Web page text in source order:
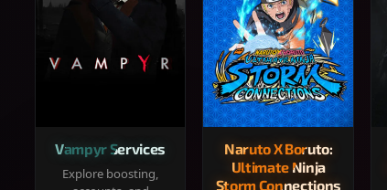
Vampyr Services
Explore boosting,
Naruto X Boruto:
Ultimate Ninja
Storm Connections